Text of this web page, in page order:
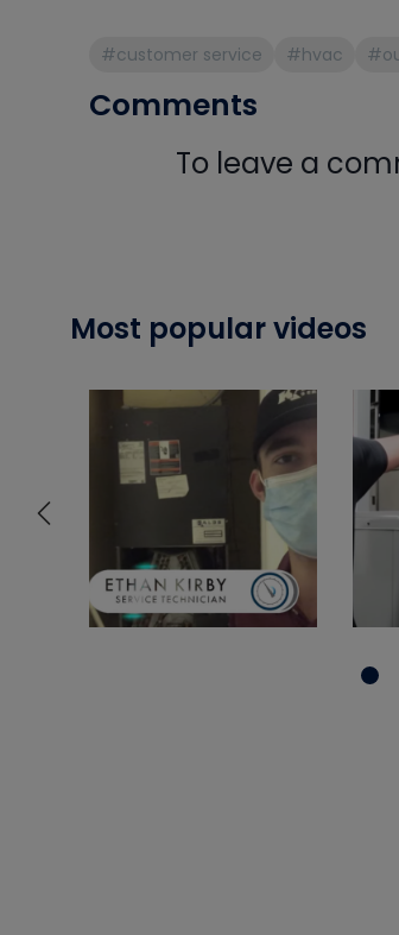
#customer service #hvac
Comments
To leave a
Most popular videos